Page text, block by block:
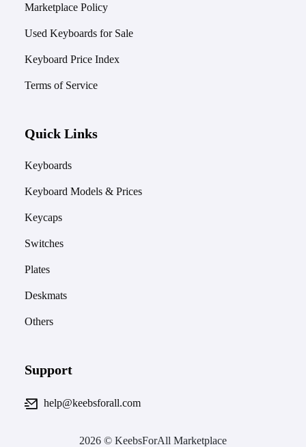
Marketplace Policy
Used Keyboards for Sale
Keyboard Price Index
Terms of Service
Quick Links
Keyboards
Keyboard Models & Prices
Keycaps
Switches
Plates
Deskmats
Others
Support
help@keebsforall.com
2026 © KeebsForAll Marketplace